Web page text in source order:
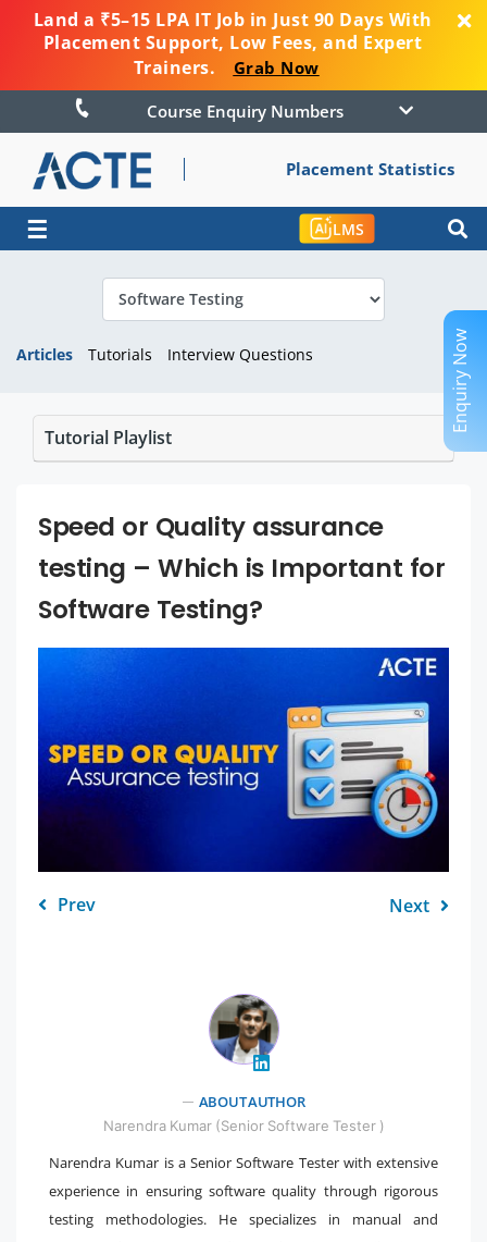
Land a ₹5–15 LPA IT Job in Just 90 Days With
Placement Support, Low Fees, and Expert
Trainers.
Grab Now
Course Enquiry Numbers
Placement Statistics
☰ LMS
Articles Tutorials Interview Questions
Tutorial Playlist
Speed or Quality assurance
testing – Which is Important for
Software Testing?
Prev Next
ABOUT AUTHOR
Narendra Kumar (Senior Software Tester )
Narendra Kumar is a Senior Software Tester with extensive
experience in ensuring software quality through rigorous
testing methodologies. He specializes in manual and
Enquiry Now